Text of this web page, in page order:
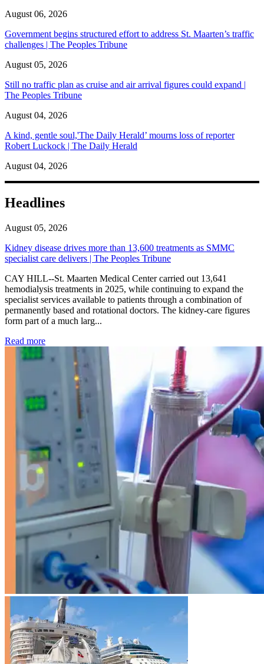
August 06, 2026
Government begins structured effort to address St. Maarten’s traffic
challenges | The Peoples Tribune
August 05, 2026
Still no traffic plan as cruise and air arrival figures could expand |
The Peoples Tribune
August 04, 2026
A kind, gentle soul,'The Daily Herald’ mourns loss of reporter
Robert Luckock | The Daily Herald
August 04, 2026
Headlines
August 05, 2026
Kidney disease drives more than 13,600 treatments as SMMC
specialist care delivers | The Peoples Tribune
CAY HILL--St. Maarten Medical Center carried out 13,641
hemodialysis treatments in 2025, while continuing to expand the
specialist services available to patients through a combination of
permanently based and rotational doctors. The kidney-care figures
form part of a much larg...
Read more: Kidney disease drives more than 13,600 treatments as